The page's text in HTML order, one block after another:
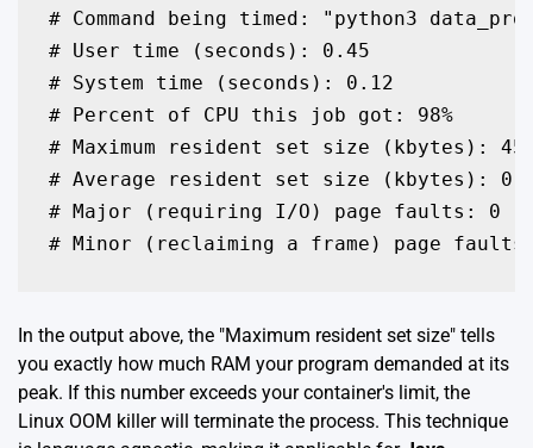
# Command being timed: "python3
# User time (seconds): 0.45
# System time (seconds): 0.12
# Percent of CPU this job got: 98%
# Maximum resident set size (kbytes):
# Average resident set size (kbytes): 0
# Major (requiring I/O) page faults: 0
# Minor (reclaiming a frame) page
In the output above, the "Maximum resident set size" tells
you exactly how much RAM your program demanded at its
peak. If this number exceeds your container's limit, the
Linux OOM killer will terminate the process. This technique